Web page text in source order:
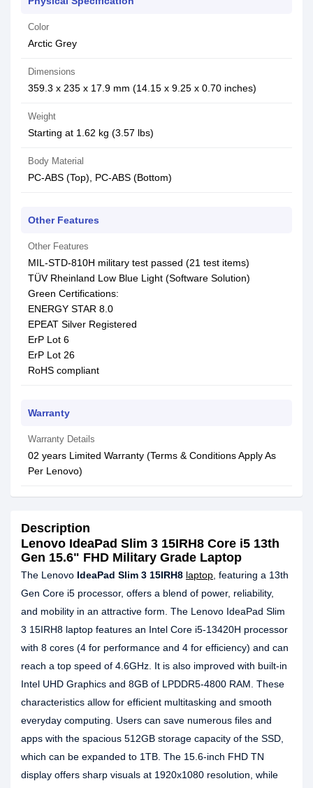
Color
Arctic Grey
Dimensions
359.3 x 235 x 17.9 mm (14.15 x 9.25 x 0.70 inches)
Weight
Starting at 1.62 kg (3.57 lbs)
Body Material
PC-ABS (Top), PC-ABS (Bottom)
Other Features
Other Features
MIL-STD-810H military test passed (21 test items)
TÜV Rheinland Low Blue Light (Software Solution)
Green Certifications:
ENERGY STAR 8.0
EPEAT Silver Registered
ErP Lot 6
ErP Lot 26
RoHS compliant
Warranty
Warranty Details
02 years Limited Warranty (Terms & Conditions Apply As
Per Lenovo)
Description
Lenovo IdeaPad Slim 3 15IRH8 Core i5 13th
Gen 15.6" FHD Military Grade Laptop
The Lenovo IdeaPad Slim 3 15IRH8 laptop , featuring a 13th
Gen Core i5 processor, offers a blend of power, reliability,
and mobility in an attractive form. The Lenovo IdeaPad Slim
3 15IRH8 laptop features an Intel Core i5-13420H processor
with 8 cores (4 for performance and 4 for efficiency) and can
reach a top speed of 4.6GHz. It is also improved with built-in
Intel UHD Graphics and 8GB of LPDDR5-4800 RAM. These
characteristics allow for efficient multitasking and smooth
everyday computing. Users can save numerous files and
apps with the spacious 512GB storage capacity of the SSD,
which can be expanded to 1TB. The 15.6-inch FHD TN
display offers sharp visuals at 1920x1080 resolution, while